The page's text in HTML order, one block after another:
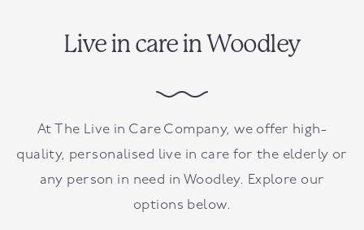
Live in care in Woodley
At The Live in Care Company, we offer high-
quality, personalised live in care for the elderly or
any person in need in Woodley. Explore our
options below.